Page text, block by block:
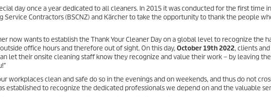
day once a year dedicated to all cleaners. In 2015 it was conducted for the first time
Service Contractors (BSCNZ) and Kärcher to take the opportunity to thank the people
now wants to establish the Thank Your Cleaner Day on a global level to recognize the
office hours and therefore out of sight. On this day,October 19th 2022, clients
let their onsite cleaning staff know they recognize and value their work – by leaving
workplaces clean and safe do so in the evenings and on weekends, and thus do not
established to recognize the dedicated professionals we depend on and the valuable